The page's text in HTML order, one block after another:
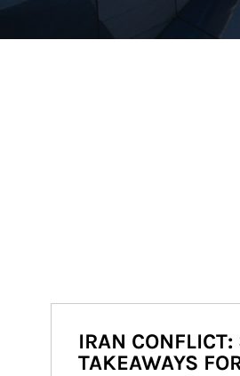
IRAN CONFLICT:
TAKEAWAYS